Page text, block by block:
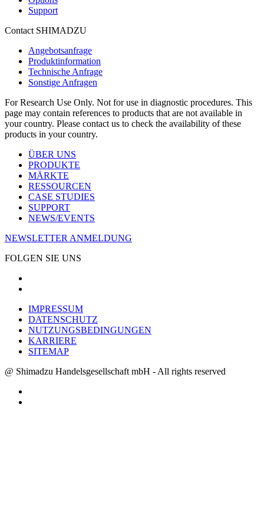
Support
Contact SHIMADZU
Angebotsanfrage
Produktinformation
Technische Anfrage
Sonstige Anfragen
For Research Use Only. Not for use in diagnostic procedures. This
page may contain references to products that are not available in
your country. Please contact us to check the availability of these
products in your country.
ÜBER UNS
PRODUKTE
MÄRKTE
RESSOURCEN
CASE STUDIES
SUPPORT
NEWS/EVENTS
NEWSLETTER ANMELDUNG
FOLGEN SIE UNS
IMPRESSUM
DATENSCHUTZ
NUTZUNGSBEDINGUNGEN
KARRIERE
SITEMAP
@ Shimadzu Handelsgesellschaft mbH - All rights reserved